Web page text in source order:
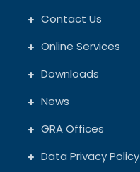
Contact Us
Online Services
Downloads
News
GRA Offices
Data Privacy Policy